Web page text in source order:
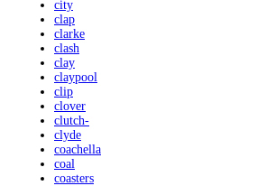
city
clap
clarke
clash
clay
claypool
clip
clover
clutch-
clyde
coachella
coal
coasters